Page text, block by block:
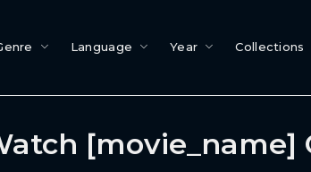
Language Year Collections
[movie_name]